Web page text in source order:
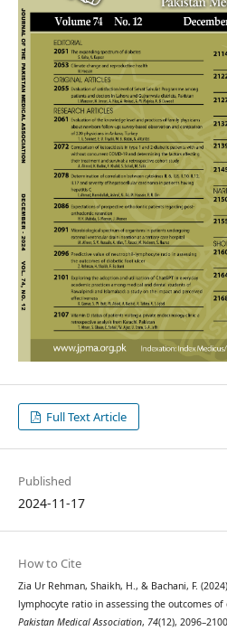
Full Text Article
Published
2024-11-17
How to Cite
Zia Ur Rehman, Shaikh, H., & Bachani, F.
lymphocyte ratio in assessing the outcomes of
Pakistan Medical Association, 74(12), 2096–2100.